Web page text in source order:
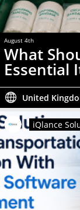
August 4th
What
Essential
United
iQlance